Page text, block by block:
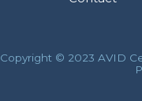
Copyright © 2023 AVID